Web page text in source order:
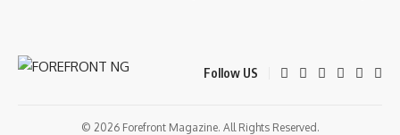
Follow US
© 2026 Forefront Magazine. All Rights Reserved.